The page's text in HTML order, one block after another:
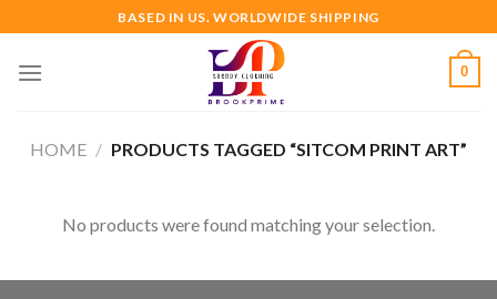
to
content
BASED IN US. WORLDWIDE SHIPPING
0
HOME / PRODUCTS TAGGED “SITCOM PRINT ART”
No products were found matching your selection.